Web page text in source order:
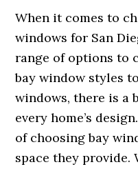
When it comes to
windows for San
range of options to
bay window styles
windows, there is a
every home’s
of choosing bay
space they provide.